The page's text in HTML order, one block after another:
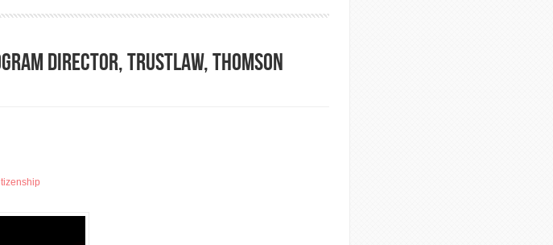
Director, TrustLaw, Thomson